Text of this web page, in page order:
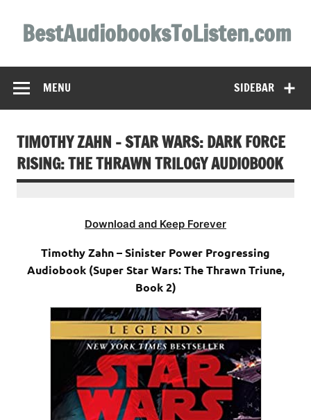
contentBestAudiobooksToListen.com
SIDEBAR
MENU
TIMOTHY ZAHN – STAR WARS: DARK FORCE
RISING: THE THRAWN TRILOGY AUDIOBOOK
Download and Keep Forever
Timothy Zahn – Sinister Power Progressing
Audiobook (Super Star Wars: The Thrawn Triune,
Book 2)